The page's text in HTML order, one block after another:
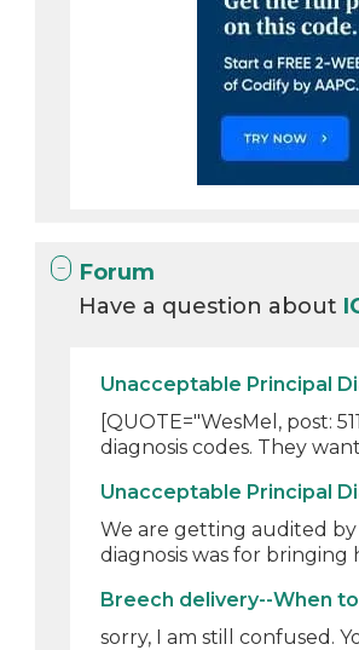
Forum
Have a question about
Unacceptable Principal
[QUOTE="WesMel, post:
diagnosis codes. They
Unacceptable Principal
We are getting audited
diagnosis was for bringing
Breech delivery--When to
sorry, I am still confused.